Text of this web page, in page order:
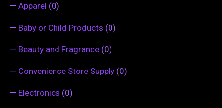
— Apparel (0)
— Baby or Child Products (0)
— Beauty and Fragrance (0)
— Convenience Store Supply (0)
— Electronics (0)